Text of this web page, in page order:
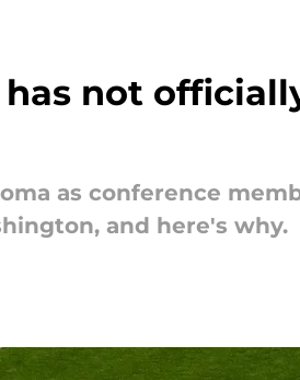
has not
as conference
and here's why.